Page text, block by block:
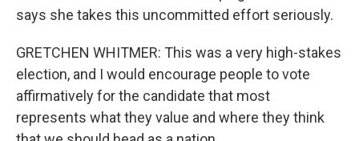
says she takes this uncommitted effort seriously.
GRETCHEN WHITMER: This was a very high-stakes
election, and I would encourage people to vote
affirmatively for the candidate that most
represents what they value and where they think